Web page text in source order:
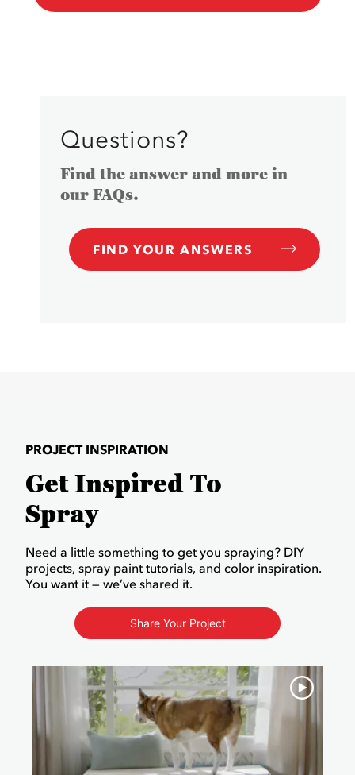
Questions?
Find the answer and more in
our FAQs.
FIND YOUR ANSWERS
PROJECT INSPIRATION
Get Inspired To
Spray
Need a little something to get you spraying? DIY
projects, spray paint tutorials, and color inspiration.
You want it — we’ve shared it.
Share Your Project
Media Carousel
Carousel with product photos. Use the previous and next buttons